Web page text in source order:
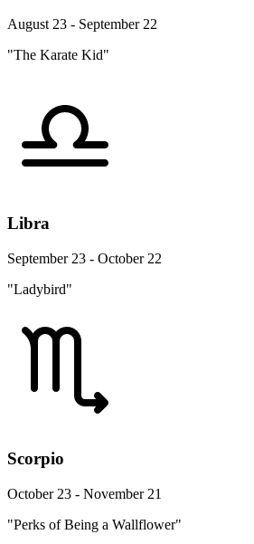
August 23 - September 22
"The Karate Kid"
Libra
September 23 - October 22
"Ladybird"
Scorpio
October 23 - November 21
"Perks of Being a Wallflower"